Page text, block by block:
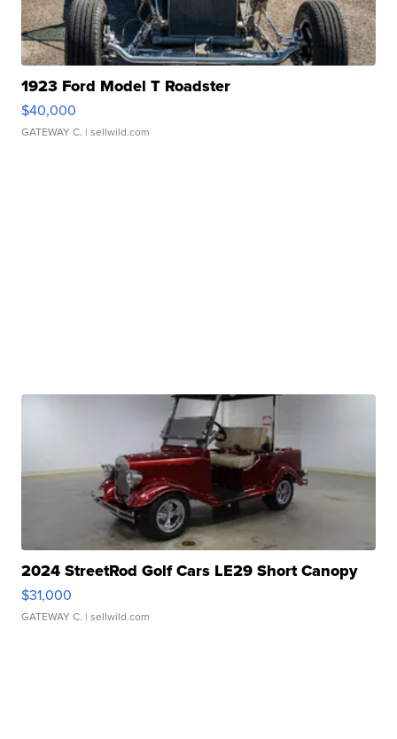
1923 Ford Model T Roadster
$40,000
GATEWAY C. | sellwild.com
2024 StreetRod Golf Cars LE29 Short Canopy
$31,000
GATEWAY C. | sellwild.com